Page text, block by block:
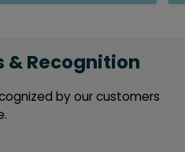
& Recognition
by our customers